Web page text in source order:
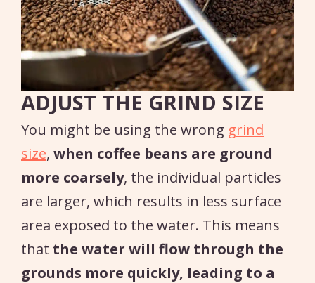
ADJUST THE GRIND SIZE
You might be using the wrong grind
size, when coffee beans are ground
more coarsely, the individual particles
are larger, which results in less surface
area exposed to the water. This means
that the water will flow through the
grounds more quickly, leading to a